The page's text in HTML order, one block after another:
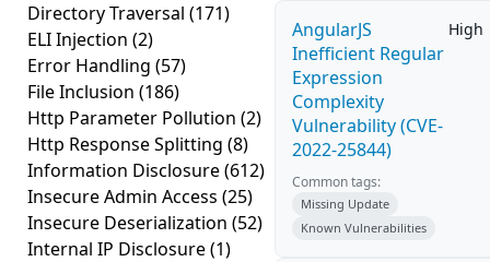
Directory Traversal (171)
ELI Injection (2)
Error Handling (57)
File Inclusion (186)
Http Parameter Pollution (2)
Http Response Splitting (8)
Information Disclosure(612)
Insecure Admin Access (25)
Insecure Deserialization (52)
Internal IP Disclosure(1)
AngularJS
Inefficient Regular
Expression
Complexity
Vulnerability (CVE-
2022-25844)
High
Common tags:
Missing Update
Known Vulnerabilities